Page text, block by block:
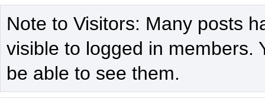
Note to Visitors: Many posts
visible to logged in members.
be able to see them.